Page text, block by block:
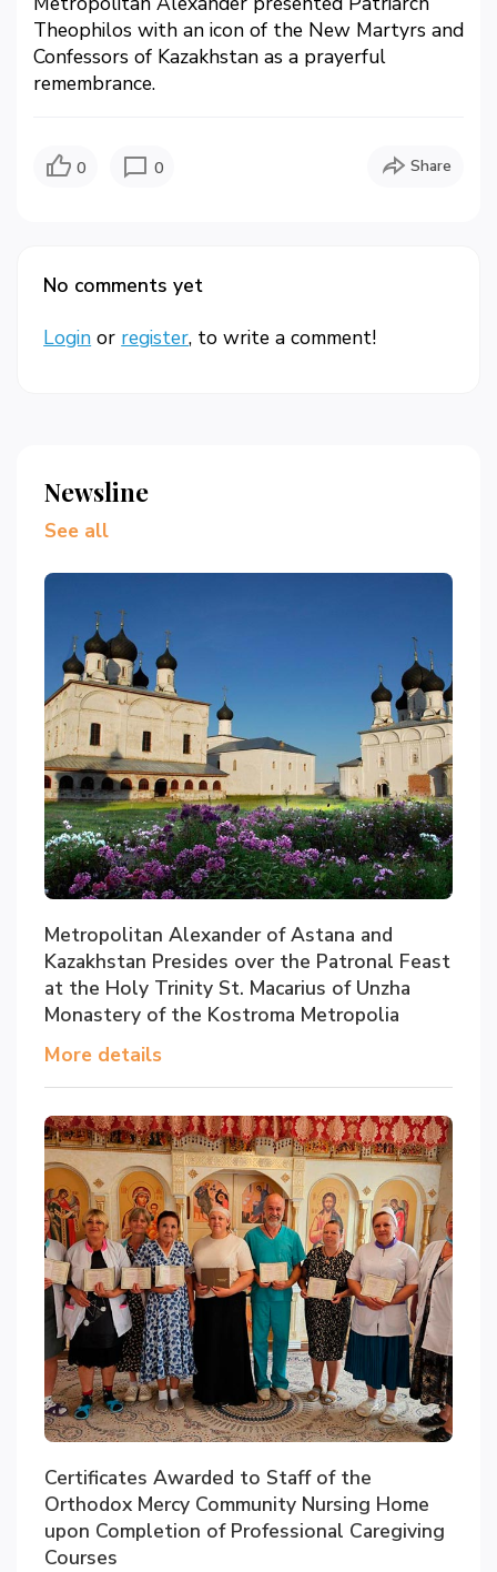
Theophilos with an icon of the New Martyrs and
Confessors of Kazakhstan as a prayerful
remembrance.
0 0 Share
No comments yet
Login or register, to write a comment!
Newsline
See all
Metropolitan Alexander of Astana and
Kazakhstan Presides over the Patronal Feast
at the Holy Trinity St. Macarius of Unzha
Monastery of the Kostroma Metropolia
More details
Certificates Awarded to Staff of the
Orthodox Mercy Community Nursing Home
upon Completion of Professional Caregiving
Courses